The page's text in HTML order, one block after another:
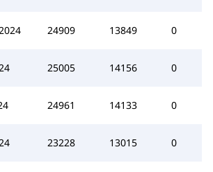
24909 13849 0
25005 14156 0
24961 14133 0
23228 13015 0